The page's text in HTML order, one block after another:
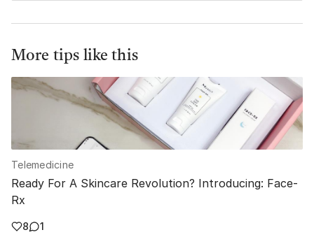
More tips like this
Telemedicine
Ready For A Skincare Revolution? Introducing: Face-
Rx
8 1